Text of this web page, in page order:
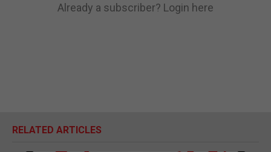
Already a subscriber? Login here
RELATED ARTICLES